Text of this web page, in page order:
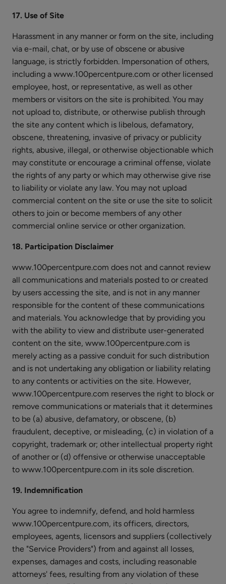
17. Use of Site
Harassment in any manner or form on the site, including
via e-mail, chat, or by use of obscene or abusive
language, is strictly forbidden. Impersonation of others,
including a www.100percentpure.com or other licensed
employee, host, or representative, as well as other
members or visitors on the site is prohibited. You may
not upload to, distribute, or otherwise publish through
the site any content which is libelous, defamatory,
obscene, threatening, invasive of privacy or publicity
rights, abusive, illegal, or otherwise objectionable which
may constitute or encourage a criminal offense, violate
the rights of any party or which may otherwise give rise
to liability or violate any law. You may not upload
commercial content on the site or use the site to solicit
others to join or become members of any other
commercial online service or other organization.
18. Participation Disclaimer
www.100percentpure.com does not and cannot review
all communications and materials posted to or created
by users accessing the site, and is not in any manner
responsible for the content of these communications
and materials. You acknowledge that by providing you
with the ability to view and distribute user-generated
content on the site, www.100percentpure.com is
merely acting as a passive conduit for such distribution
and is not undertaking any obligation or liability relating
to any contents or activities on the site. However,
www.100percentpure.com reserves the right to block or
remove communications or materials that it determines
to be (a) abusive, defamatory, or obscene, (b)
fraudulent, deceptive, or misleading, (c) in violation of a
copyright, trademark or; other intellectual property right
of another or (d) offensive or otherwise unacceptable
to www.100percentpure.com in its sole discretion.
19. Indemnification
You agree to indemnify, defend, and hold harmless
www.100percentpure.com, its officers, directors,
employees, agents, licensors and suppliers (collectively
the "Service Providers") from and against all losses,
expenses, damages and costs, including reasonable
attorneys' fees, resulting from any violation of these